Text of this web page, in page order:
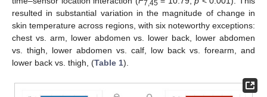
7,45
resulted in substantial variation in the magnitude of change in
skin temperature across regions, with six noteworthy exceptions:
chest vs. arm, lower abdomen vs. lower back, lower abdomen
vs. thigh, lower abdomen vs. calf, low back vs. forearm, and
lower back vs. thigh, (Table 1).